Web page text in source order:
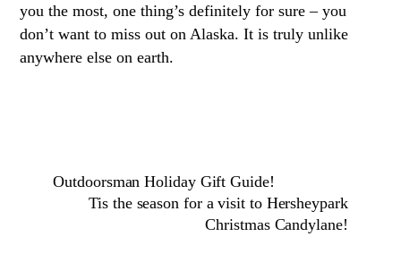
you the most, one thing’s definitely for sure – you
don’t want to miss out on Alaska. It is truly unlike
anywhere else on earth.
Outdoorsman Holiday Gift Guide!
Tis the season for a visit to Hersheypark
Christmas Candylane!